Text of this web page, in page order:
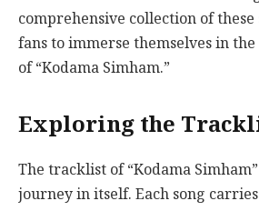
comprehensive collection of
fans to immerse themselves in
of “Kodama Simham.”
Exploring the
The tracklist of “Kodama
journey in itself. Each song